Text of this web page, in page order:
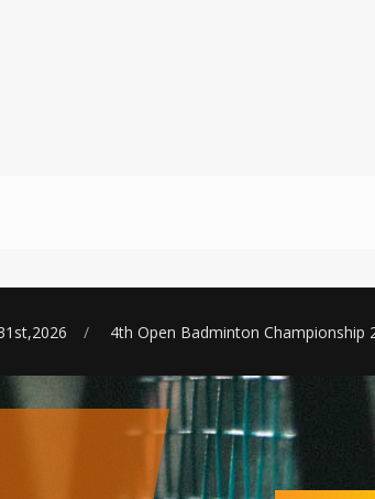
/ 4th Open Badminton Championship